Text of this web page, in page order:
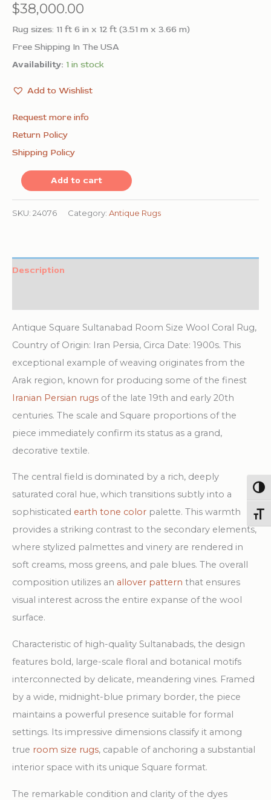
$38,000.00
Rug sizes: 11 ft 6 in x 12 ft (3.51 m x 3.66 m)
Free Shipping In The USA
Availability: 1 in stock
Add to Wishlist
Request more info
Return Policy
Shipping Policy
Coral
Allover
Persian
Add to cart
SKU: 24076 Category: Antique Rugs
Description
Antique Square Sultanabad Room Size Wool Coral Rug,
Country of Origin: Iran Persia, Circa Date: 1900s. This
exceptional example of weaving originates from the
Arak region, known for producing some of the finest
Iranian Persian rugs of the late 19th and early 20th
centuries. The scale and Square proportions of the
piece immediately confirm its status as a grand,
decorative textile.
The central field is dominated by a rich, deeply
saturated coral hue, which transitions subtly into a
sophisticated earth tone color palette. This warmth
provides a striking contrast to the secondary elements,
where stylized palmettes and vinery are rendered in
soft creams, moss greens, and pale blues. The overall
composition utilizes an allover pattern that ensures
visual interest across the entire expanse of the wool
surface.
Characteristic of high-quality Sultanabads, the design
features bold, large-scale floral and botanical motifs
interconnected by delicate, meandering vines. Framed
by a wide, midnight-blue primary border, the piece
maintains a powerful presence suitable for formal
settings. Its impressive dimensions classify it among
true room size rugs, capable of anchoring a substantial
interior space with its unique Square format.
The remarkable condition and clarity of the dyes